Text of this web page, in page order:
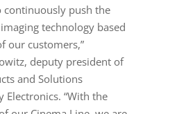
continuously push the
technology based
our customers,”
, deputy president of
and Solutions
Electronics. “With the